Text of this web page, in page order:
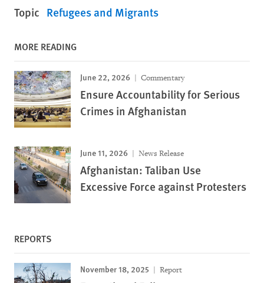
Topic Refugees and Migrants
MORE READING
June 22, 2026 Commentary
Ensure Accountability for Serious
Crimes in Afghanistan
June 11, 2026 News Release
Afghanistan: Taliban Use
Excessive Force against Protesters
REPORTS
November 18, 2025 Report